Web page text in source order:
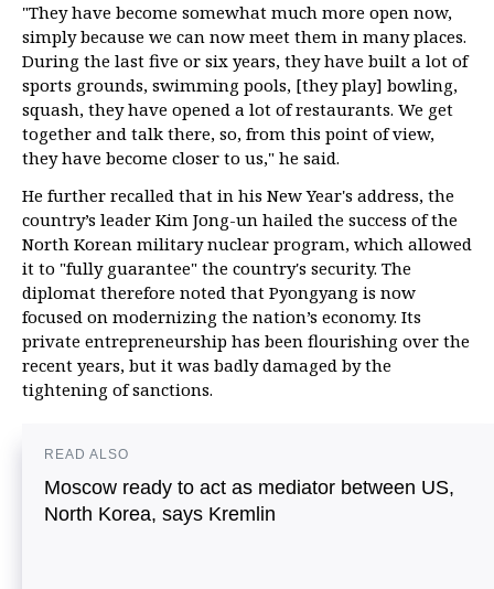
"They have become somewhat much more open now,
simply because we can now meet them in many places.
During the last five or six years, they have built a lot of
sports grounds, swimming pools, [they play] bowling,
squash, they have opened a lot of restaurants. We get
together and talk there, so, from this point of view,
they have become closer to us," he said.
He further recalled that in his New Year's address, the
country’s leader Kim Jong-un hailed the success of the
North Korean military nuclear program, which allowed
it to "fully guarantee" the country's security. The
diplomat therefore noted that Pyongyang is now
focused on modernizing the nation’s economy. Its
private entrepreneurship has been flourishing over the
recent years, but it was badly damaged by the
tightening of sanctions.
READ ALSO
Moscow ready to act as mediator between US,
North Korea, says Kremlin